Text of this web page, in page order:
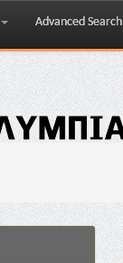
Advanced Search